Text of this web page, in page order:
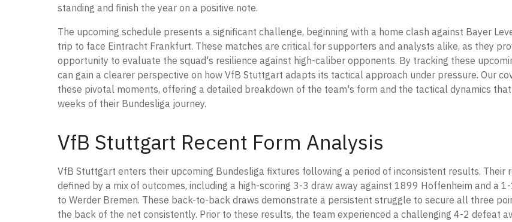
standing and finish the year on a positive note.
The upcoming schedule presents a significant challenge, beginning with a home clash against Bayer
trip to face Eintracht Frankfurt. These matches are critical for supporters and analysts alike, as they
opportunity to evaluate the squad's resilience against high-caliber opponents. By tracking these
can gain a clearer perspective on how VfB Stuttgart adapts its tactical approach under pressure. Our
these pivotal moments, offering a detailed breakdown of the team's form and the tactical dynamics
weeks of their Bundesliga journey.
VfB Stuttgart Recent Form Analysis
VfB Stuttgart enters their upcoming Bundesliga fixtures following a period of inconsistent results. Their
defined by a mix of outcomes, including a high-scoring 3-3 draw away against 1899 Hoffenheim and a
to Werder Bremen. These back-to-back draws demonstrate a persistent struggle to secure all three
the back of the net consistently. Prior to these results, the team experienced a challenging 4-2 defeat